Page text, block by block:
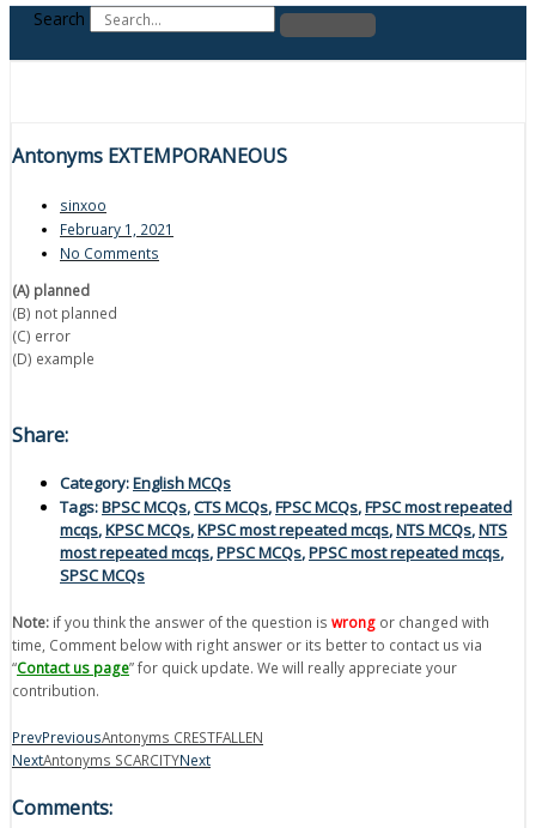
Search
Antonyms EXTEMPORANEOUS
sinxoo
February 1, 2021
No Comments
(A) planned
(B) not planned
(C) error
(D) example
Share:
Category:English MCQs
Tags:BPSC MCQs,CTS MCQs,FPSC MCQs,FPSC most repeated
mcqs,KPSC MCQs,KPSC most repeated mcqs,NTS MCQs,NTS
most repeated mcqs,PPSC MCQs,PPSC most repeated mcqs,
SPSC MCQs
Note: if you think the answer of the question is wrong or changed with
time, Comment below with right answer or its better to contact us via
“Contact us page” for quick update. We will really appreciate your
contribution.
PrevPreviousAntonyms CRESTFALLEN
NextAntonyms SCARCITYNext
Comments: